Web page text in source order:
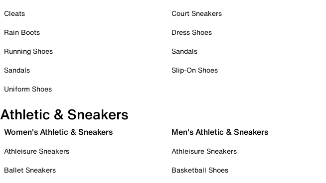
Cleats
Rain Boots
Running Shoes
Sandals
Uniform Shoes
Court Sneakers
Dress Shoes
Sandals
Slip-On Shoes
Athletic & Sneakers
Women's Athletic & Sneakers
Athleisure Sneakers
Ballet Sneakers
Men's Athletic & Sneakers
Athleisure Sneakers
Basketball Shoes